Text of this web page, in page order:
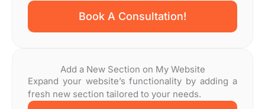
Book A Consultation!
Add a New Section on My Website
Expand your website’s functionality by adding a
fresh new section tailored to your needs.